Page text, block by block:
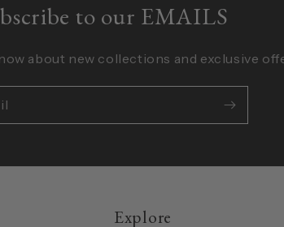
to our EMAILS
about new collections and exclusive
Explore